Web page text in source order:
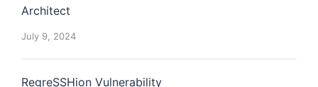
Architect
July 9, 2024
RegreSSHion Vulnerability